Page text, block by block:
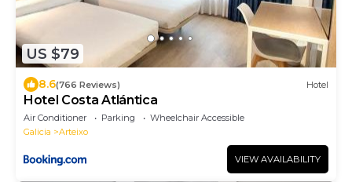
US $79
8.6(766 Reviews) Hotel
Hotel Costa Atlántica
Air Conditioner Parking
Wheelchair Accessible
Galicia
Arteixo
VIEW AVAILABILITY